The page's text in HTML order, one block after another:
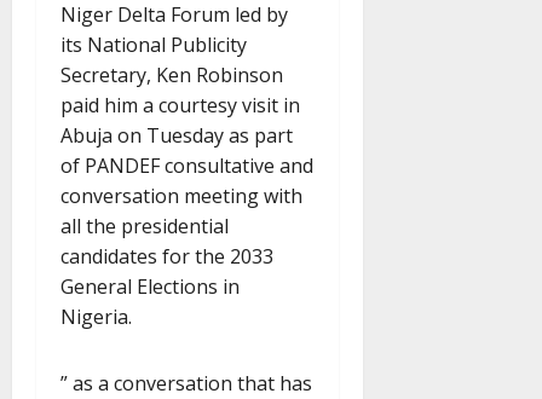
Niger Delta Forum led by
its National Publicity
Secretary, Ken Robinson
paid him a courtesy visit in
Abuja on Tuesday as part
of PANDEF consultative and
conversation meeting with
all the presidential
candidates for the 2033
General Elections in
Nigeria.
” as a conversation that has